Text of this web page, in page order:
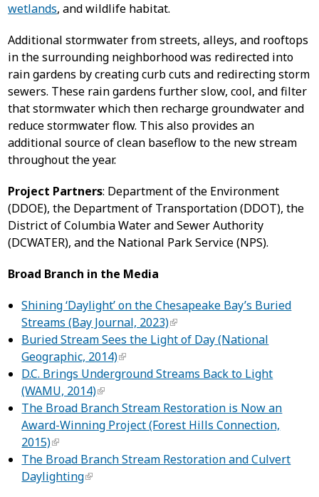
wetlands, and wildlife habitat.
Additional stormwater from streets, alleys, and rooftops
in the surrounding neighborhood was redirected into
rain gardens by creating curb cuts and redirecting storm
sewers. These rain gardens further slow, cool, and filter
that stormwater which then recharge groundwater and
reduce stormwater flow. This also provides an
additional source of clean baseflow to the new stream
throughout the year.
Project Partners: Department of the Environment
(DDOE), the Department of Transportation (DDOT), the
District of Columbia Water and Sewer Authority
(DCWATER), and the National Park Service (NPS).
Broad Branch in the Media
Shining ‘Daylight’ on the Chesapeake Bay’s Buried
Streams (Bay Journal, 2023)
Buried Stream Sees the Light of Day (National
Geographic, 2014)
D.C. Brings Underground Streams Back to Light
(WAMU, 2014)
The Broad Branch Stream Restoration is Now an
Award-Winning Project (Forest Hills Connection,
2015)
The Broad Branch Stream Restoration and Culvert
Daylighting